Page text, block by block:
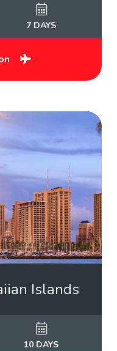
7 DAYS
Islands
10 DAYS